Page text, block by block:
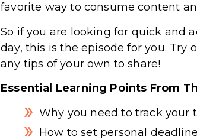
favorite way to consume content
So if you are looking for quick and
day, this is the episode for you.
any tips of your own to share!
Essential Learning Points From
Why you need to track your
How to set personal